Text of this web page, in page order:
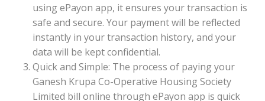
using ePayon app, it ensures your transaction is
safe and secure. Your payment will be reflected
instantly in your transaction history, and your
data will be kept confidential.
Quick and Simple: The process of paying your
Ganesh Krupa Co-Operative Housing Society
Limited bill online through ePayon app is quick